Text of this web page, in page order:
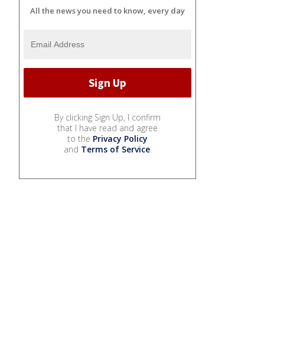
All the news you need to know, every day
By clicking Sign Up, I confirm
that I have read and agree
to the Privacy Policy
and Terms of Service.